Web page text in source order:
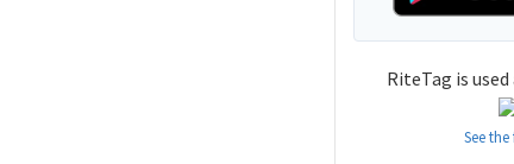
RiteTag is
See